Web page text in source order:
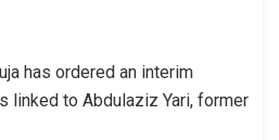
has ordered an interim
to Abdulaziz Yari, former